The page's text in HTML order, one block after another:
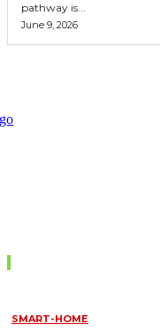
pathway is...
June 9, 2026
SMART-HOME